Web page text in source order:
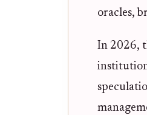
oracles,
In 2026,